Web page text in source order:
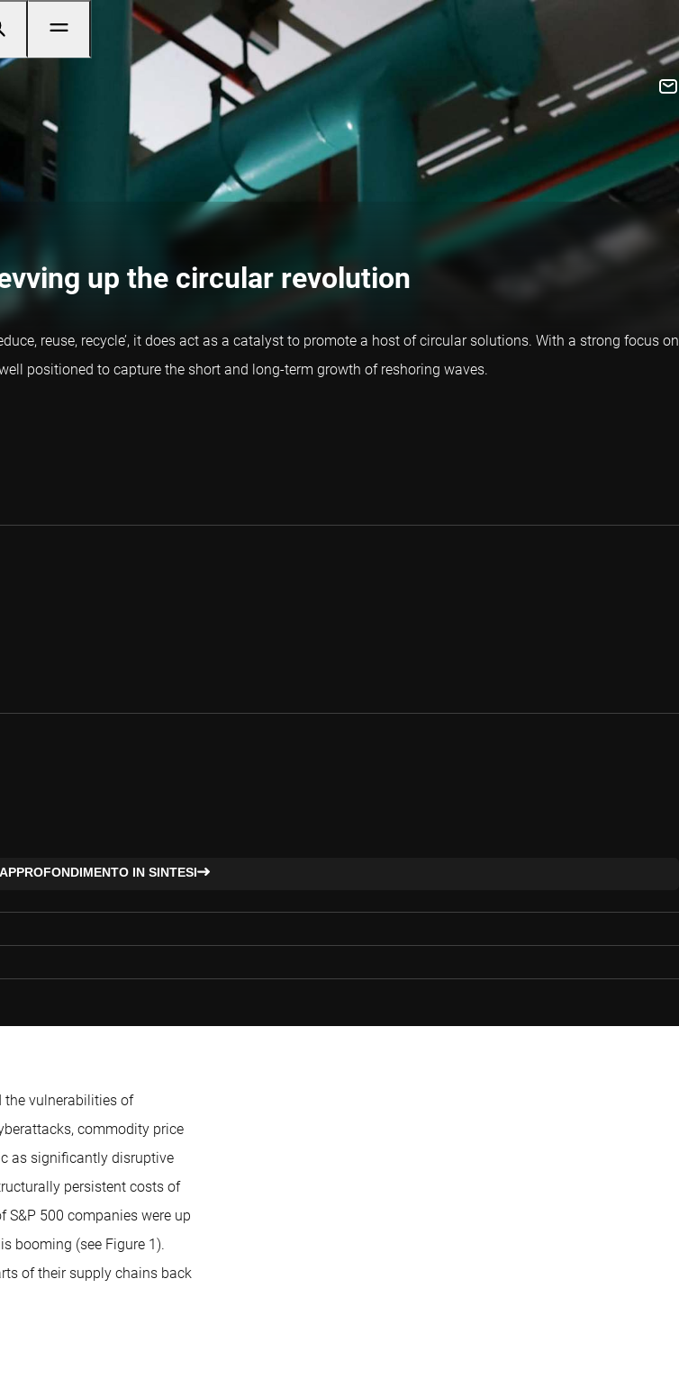
up the circular revolution
reuse, recycle’, it does act as a catalyst to promote a host of circular solutions. With a strong focus on
positioned to capture the short and long-term growth of reshoring waves.
IN SINTESI
the vulnerabilities of
commodity price
as significantly disruptive
persistent costs of
S&P 500 companies were up
booming (see Figure 1).
of their supply chains back